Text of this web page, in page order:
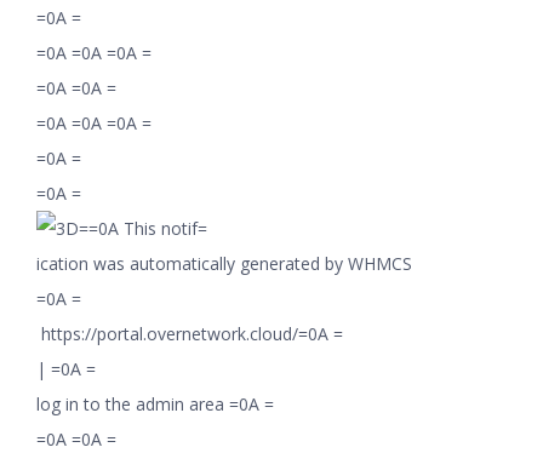
=0A =
=0A =0A =0A =
=0A =0A =
=0A =0A =0A =
=0A =
=0A =
=0A This notif=
ication was automatically generated by WHMCS
=0A =
https://portal.overnetwork.cloud/=0A =
| =0A =
log in to the admin area =0A =
=0A =0A =